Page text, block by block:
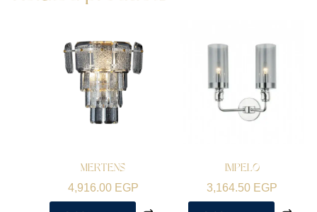
MERTENS
4,916.00 EGP
IMPELO
3,164.50 EGP